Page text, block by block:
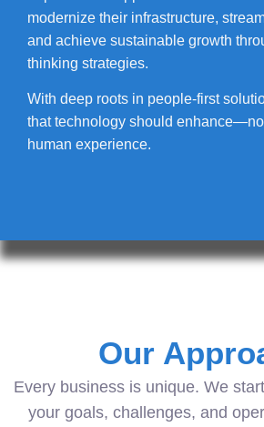
modernize their infrastructure,
and achieve sustainable growth
thinking strategies.
With deep roots in people-first
that technology should
human experience.
Our
Every business is unique. We
your goals, challenges, and